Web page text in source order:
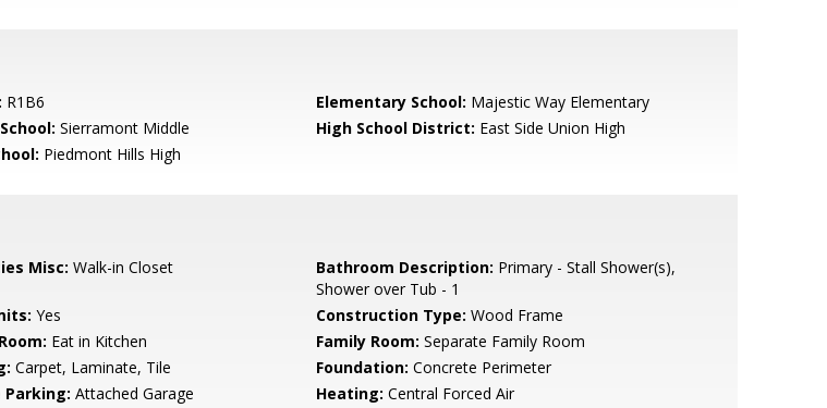
R1B6 Elementary School: Majestic Way Elementary
Sierramont Middle High School District: East Side Union High
Piedmont Hills High
Misc: Walk-in Closet Bathroom Description: Primary - Stall Shower(s),
Shower over Tub - 1
Yes Construction Type: Wood Frame
Eat in Kitchen Family Room: Separate Family Room
Carpet, Laminate, Tile Foundation: Concrete Perimeter
Parking: Attached Garage Heating: Central Forced Air